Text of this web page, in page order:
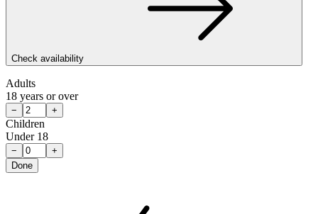
Check availability
Adults
18 years or over
− +
Children
Under 18
−
+
Done